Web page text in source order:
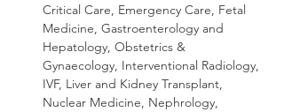
Critical Care, Emergency Care, Fetal
Medicine, Gastroenterology and
Hepatology, Obstetrics &
Gynaecology, Interventional Radiology,
IVF, Liver and Kidney Transplant,
Nuclear Medicine, Nephrology,